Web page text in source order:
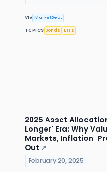
VIA MarketBeat
TOPICS Bonds ETFs
2025 Asset
Longer' Era: Why
Markets, Inflation-
Out ↗
February 20, 2025